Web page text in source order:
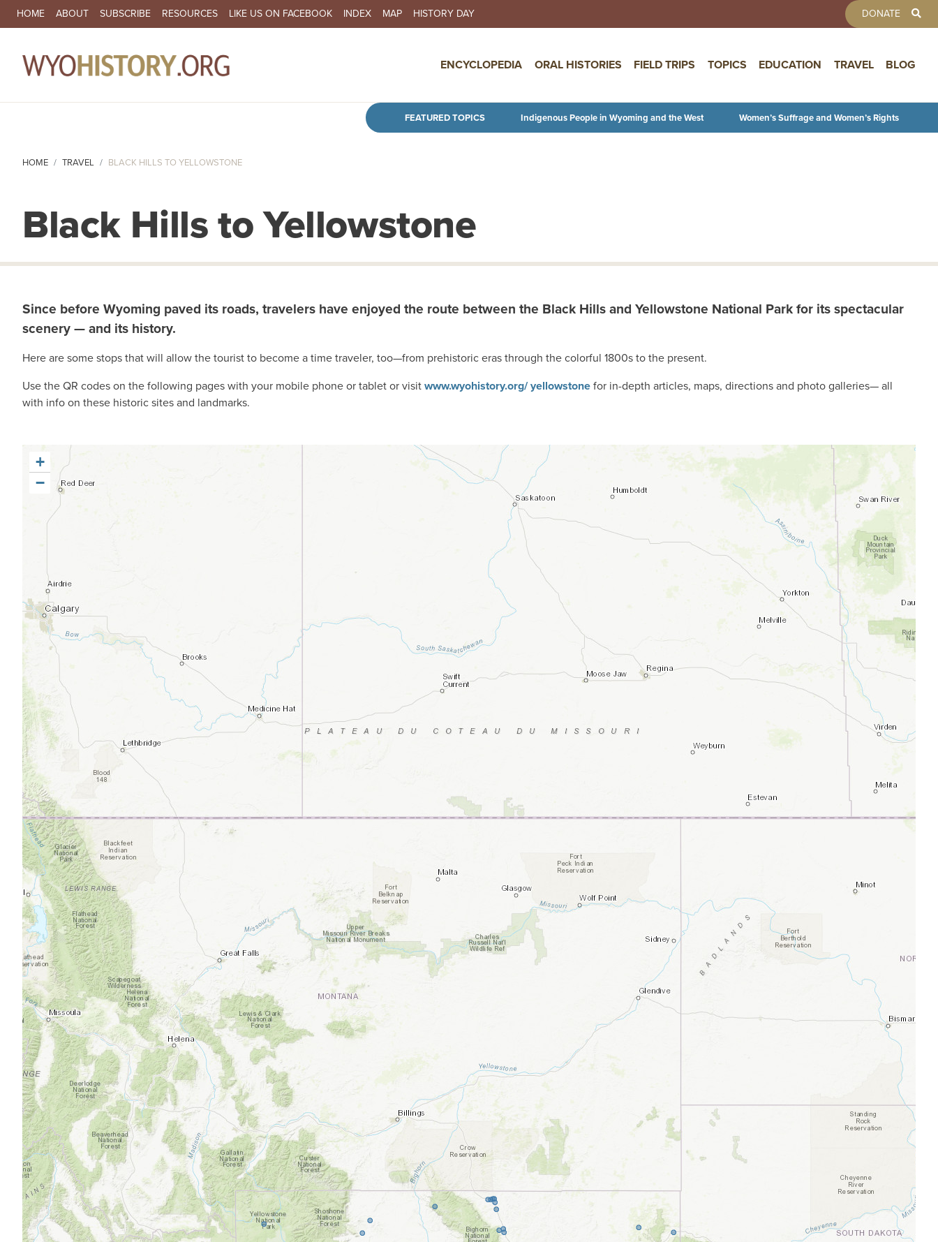
Skip to main content
SECONDARY NAVIGATION
HOME ABOUT SUBSCRIBE RESOURCES LIKE US ON FACEBOOK INDEX MAP HISTORY DAY DONATE
ENCYCLOPEDIA ORAL HISTORIES FIELD TRIPS TOPICS EDUCATION TRAVEL BLOG
FEATURED TOPICS Indigenous People in Wyoming and the West Women’s Suffrage and Women’s Rights
HOME TRAVEL BLACK HILLS TO YELLOWSTONE
Black Hills to Yellowstone
Since before Wyoming paved its roads, travelers have enjoyed the route between the Black Hills and Yellowstone National Park for its spectacular
scenery — and its history.
Here are some stops that will allow the tourist to become a time traveler, too—from prehistoric eras through the colorful 1800s to the present.
Use the QR codes on the following pages with your mobile phone or tablet or visitwww.wyohistory.org/ yellowstonefor in-depth articles, maps, directions and photo galleries— all
with info on these historic sites and landmarks.
+
−